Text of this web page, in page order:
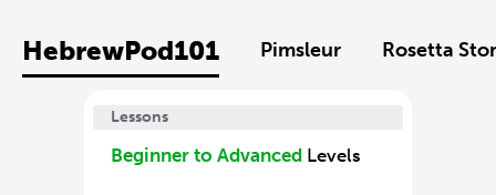
HebrewPod101 Pimsleur Rosetta
Lessons
Beginner to Advanced Levels